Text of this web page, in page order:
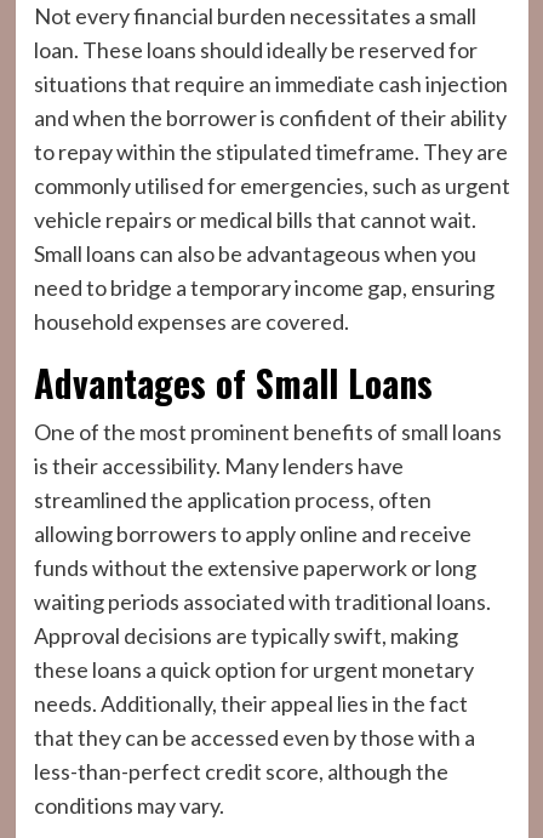
Not every financial burden necessitates a small
loan. These loans should ideally be reserved for
situations that require an immediate cash injection
and when the borrower is confident of their ability
to repay within the stipulated timeframe. They are
commonly utilised for emergencies, such as urgent
vehicle repairs or medical bills that cannot wait.
Small loans can also be advantageous when you
need to bridge a temporary income gap, ensuring
household expenses are covered.
Advantages of Small Loans
One of the most prominent benefits of small loans
is their accessibility. Many lenders have
streamlined the application process, often
allowing borrowers to apply online and receive
funds without the extensive paperwork or long
waiting periods associated with traditional loans.
Approval decisions are typically swift, making
these loans a quick option for urgent monetary
needs. Additionally, their appeal lies in the fact
that they can be accessed even by those with a
less-than-perfect credit score, although the
conditions may vary.